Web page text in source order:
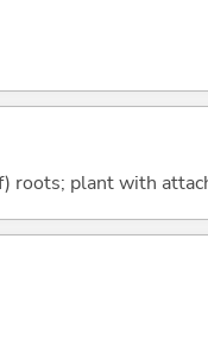
roots; plant with